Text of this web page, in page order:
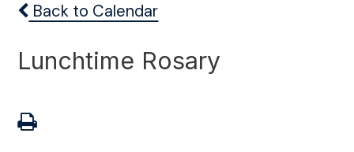
Back to Calendar
Lunchtime Rosary